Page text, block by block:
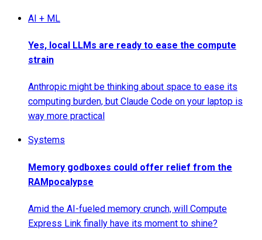
AI + ML
Yes, local LLMs are ready to ease the compute
strain
Anthropic might be thinking about space to ease its
computing burden, but Claude Code on your laptop is
way more practical
Systems
Memory godboxes could offer relief from the
RAMpocalypse
Amid the AI-fueled memory crunch, will Compute
Express Link finally have its moment to shine?